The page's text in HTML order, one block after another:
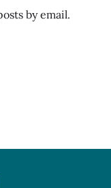
by email.